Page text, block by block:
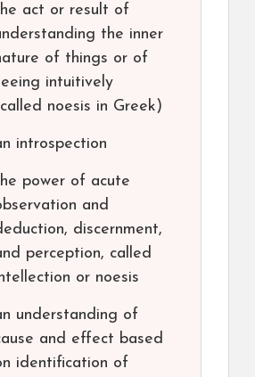
act or result of
the inner
of things or of
intuitively
noesis in Greek)
introspection
power of acute
and
discernment,
perception, called
or noesis
understanding of
and effect based
identification of